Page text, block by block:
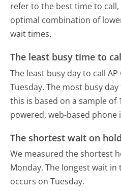
refer to the best time to
optimal combination of
wait times.
The least busy time to
The least busy day to call AP
Tuesday. The most busy day
this is based on a sample of
powered, web-based phone
The shortest wait on hold
We measured the shortest
Monday. The longest wait in
occurs on Tuesday.